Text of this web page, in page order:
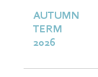
AUTUMN
TERM
2026